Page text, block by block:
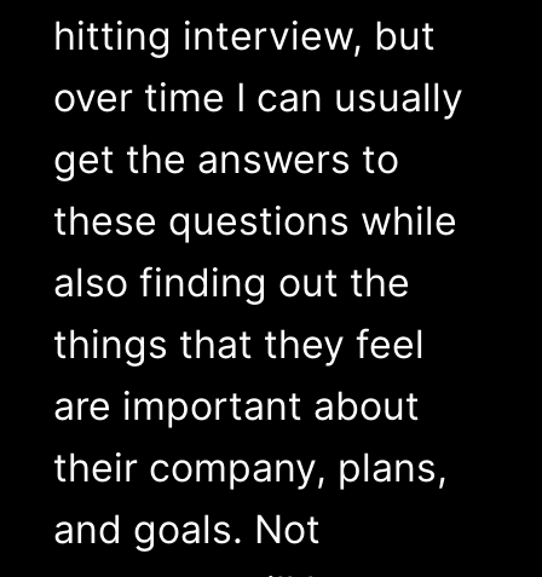
hitting interview, but
over time I can usually
get the answers to
these questions while
also finding out the
things that they feel
are important about
their company, plans,
and goals. Not